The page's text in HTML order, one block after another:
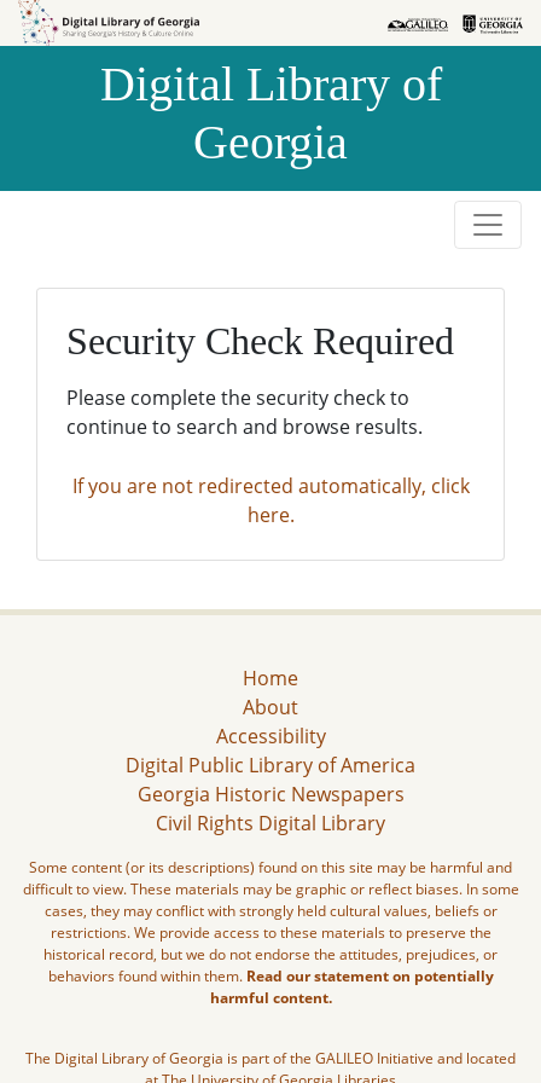
Skip to
Skip to
Digital Library of
Georgia
Security Check Required
Please complete the security check to
continue to search and browse results.
If you are not redirected automatically, click
here.
Home
About
Accessibility
Digital Public Library of America
Georgia Historic Newspapers
Civil Rights Digital Library
Some content (or its descriptions) found on this site may be harmful and
difficult to view. These materials may be graphic or reflect biases. In some
cases, they may conflict with strongly held cultural values, beliefs or
restrictions. We provide access to these materials to preserve the
historical record, but we do not endorse the attitudes, prejudices, or
behaviors found within them. Read our statement on potentially
harmful content.
The Digital Library of Georgia is part of the GALILEO Initiative and located